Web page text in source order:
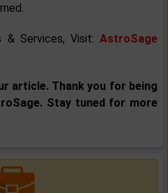
& Services, Visit: AstroSage
article. Thank you for being
Stay tuned for more